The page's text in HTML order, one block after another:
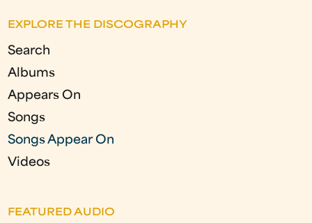
g
e
s
EXPLORE THE DISCOGRAPHY
Search
Albums
Appears On
Songs
Songs Appear On
Videos
FEATURED AUDIO